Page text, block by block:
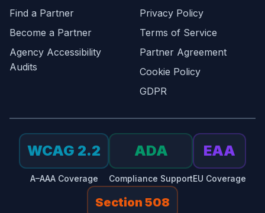
Find a Partner
Become a Partner
Agency Accessibility
Audits
Privacy Policy
Terms of Service
Partner Agreement
Cookie Policy
GDPR
WCAG 2.2
A–AAA Coverage
ADA
Compliance Support
EAA
EU Coverage
Section 508